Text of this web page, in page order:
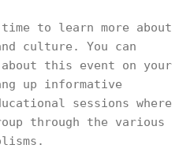
to learn more about
culture. You can
this event on your
up informative
sessions where
through the various